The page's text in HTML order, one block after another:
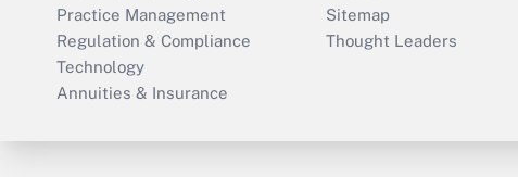
Practice Management
Regulation & Compliance
Technology
Annuities & Insurance
Sitemap
Thought Leaders